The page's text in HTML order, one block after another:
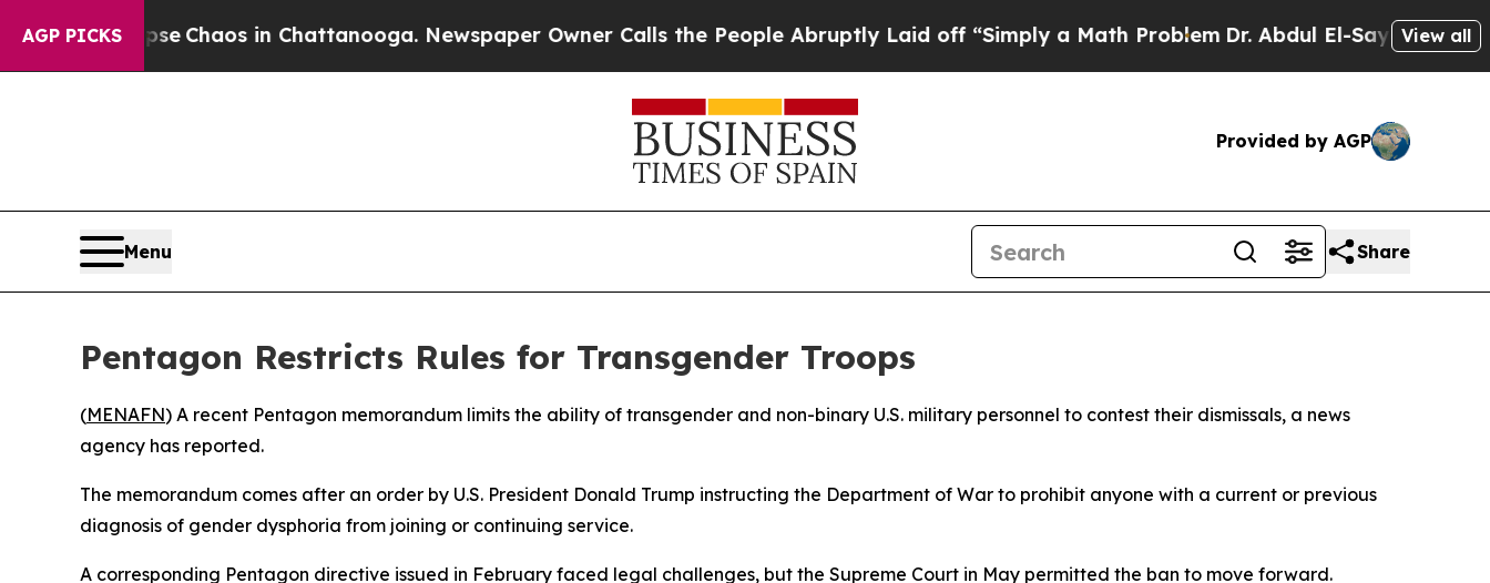
AGP PICKS
Collapse Chaos in Chattanooga. Newspaper Owner Calls the People Abruptly Laid off “Simply a Math ProblemDr. Abdul El-Sayed onView all
Provided by AGP
Menu Share
Pentagon Restricts Rules for Transgender Troops
(MENAFN) A recent Pentagon memorandum limits the ability of transgender and non-binary U.S. military personnel to contest their dismissals, a news
agency has reported.
The memorandum comes after an order by U.S. President Donald Trump instructing the Department of War to prohibit anyone with a current or previous
diagnosis of gender dysphoria from joining or continuing service.
A corresponding Pentagon directive issued in February faced legal challenges, but the Supreme Court in May permitted the ban to move forward.